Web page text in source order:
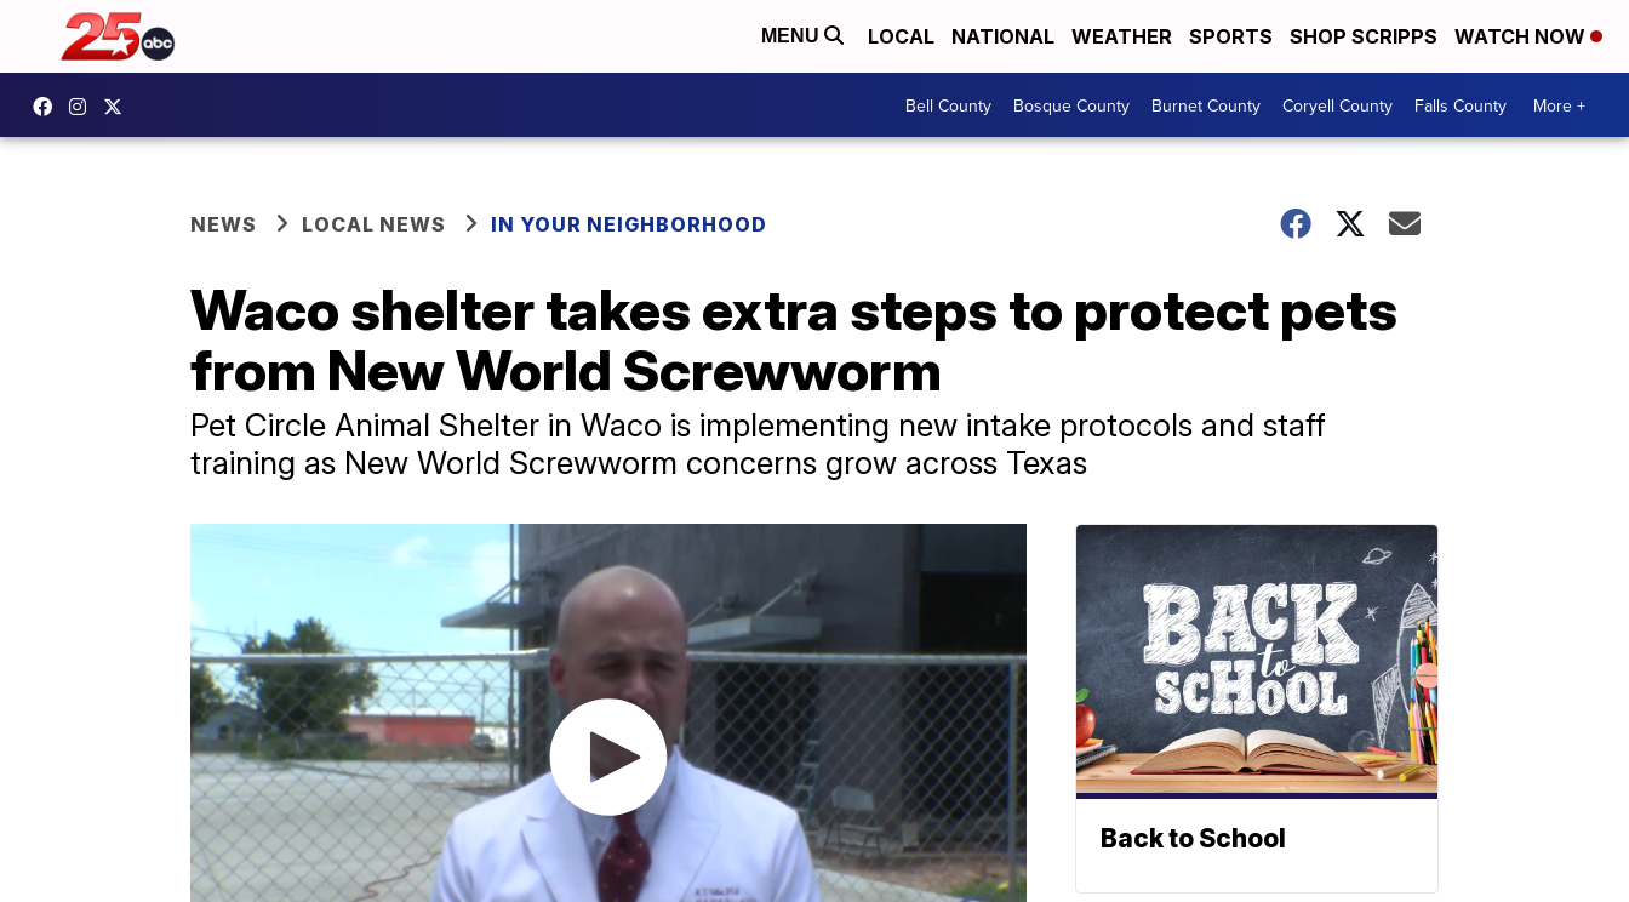
MENU LOCAL NATIONAL WEATHER SPORTS SHOP SCRIPPS WATCH NOW
Bell County Bosque County Burnet County Coryell County Falls County More +
NEWS LOCAL NEWS IN YOUR NEIGHBORHOOD
Waco shelter takes extra steps to protect pets
from New World Screwworm
Pet Circle Animal Shelter in Waco is implementing new intake protocols and staff
training as New World Screwworm concerns grow across Texas
Back to School